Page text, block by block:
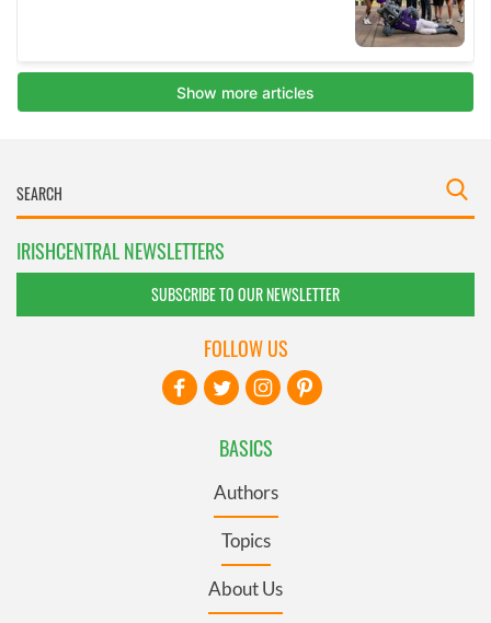
IRISHCENTRAL NEWSLETTERS
SUBSCRIBE TO OUR NEWSLETTER
BASICS
Authors
Topics
About Us
FOLLOW US